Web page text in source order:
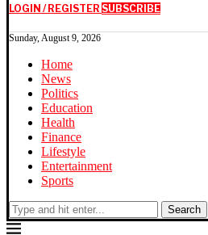
LOGIN / REGISTER SUBSCRIBE
Sunday, August 9, 2026
Home
News
Politics
Education
Health
Finance
Lifestyle
Entertainment
Sports
Search